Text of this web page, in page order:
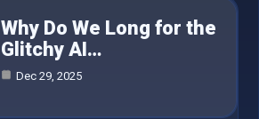
Why Do We Long for the
Glitchy AI…
Dec 29, 2025